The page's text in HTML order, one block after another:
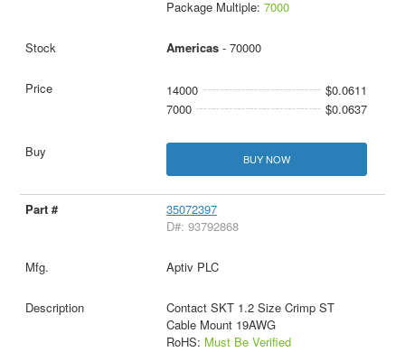
Package Multiple: 7000
Americas- 70000
14000
$0.0611
7000
$0.0637
BUY NOW
35072397
D#: 93792868
Aptiv PLC
Contact SKT 1.2 Size Crimp ST
Cable Mount 19AWG
RoHS: Must Be Verified